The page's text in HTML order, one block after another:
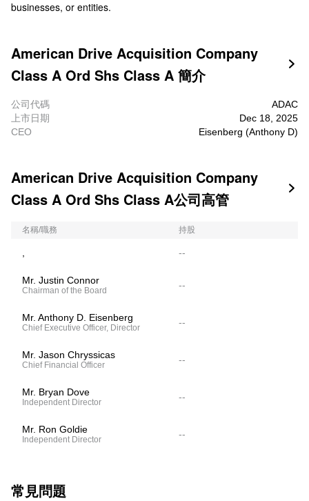
businesses, or entities.
American Drive Acquisition Company
Class A Ord Shs Class A 簡介

公司代碼
ADAC
上市日期
Dec 18, 2025
CEO
Eisenberg (Anthony D)
American Drive Acquisition Company
Class A Ord Shs Class A公司高管

名稱/職務 持股
--
Mr. Justin Connor
Chairman of the Board --
Mr. Anthony D. Eisenberg
Chief Executive Officer, Director --
Mr. Jason Chryssicas
Chief Financial Officer --
Mr. Bryan Dove
Independent Director --
Mr. Ron Goldie
Independent Director --
常見問題